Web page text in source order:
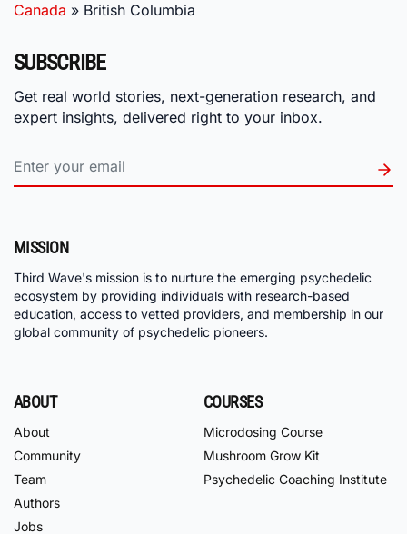
Canada » British Columbia
SUBSCRIBE
Get real world stories, next-generation research, and
expert insights, delivered right to your inbox.
MISSION
Third Wave's mission is to nurture the emerging psychedelic
ecosystem by providing individuals with research-based
education, access to vetted providers, and membership in our
global community of psychedelic pioneers.
ABOUT
About
Community
Team
Authors
Jobs
COURSES
Microdosing Course
Mushroom Grow Kit
Psychedelic Coaching Institute